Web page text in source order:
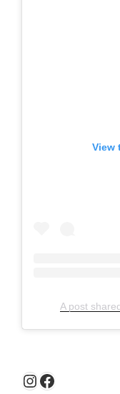
View
A post
Instagram
Facebook